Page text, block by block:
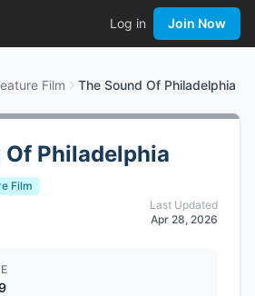
Log in Join Now
Film The Sound Of Philadelphia
Of Philadelphia
Film
Last Updated
Apr 28, 2026